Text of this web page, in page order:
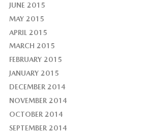
JUNE 2015
MAY 2015
APRIL 2015
MARCH 2015
FEBRUARY 2015
JANUARY 2015
DECEMBER 2014
NOVEMBER 2014
OCTOBER 2014
SEPTEMBER 2014